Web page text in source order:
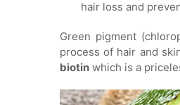
hair loss and
Green pigment
process of hair and
biotinwhich is a